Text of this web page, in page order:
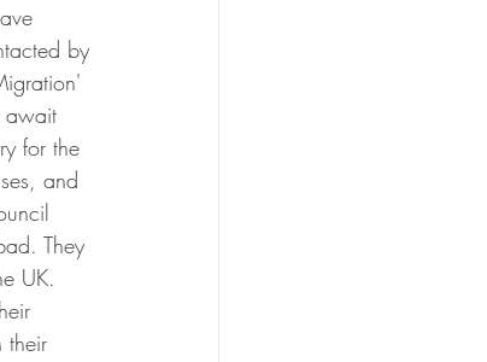
by
await
for the
and
They
UK.
their